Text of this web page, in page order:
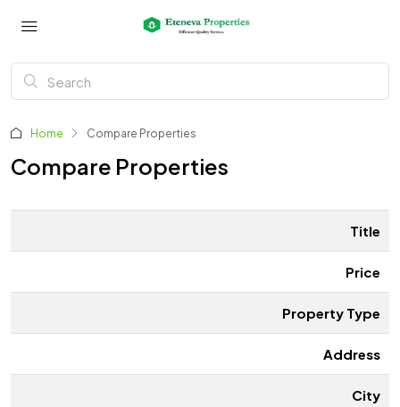
Home Compare Properties
Compare Properties
Title
Price
Property Type
Address
City